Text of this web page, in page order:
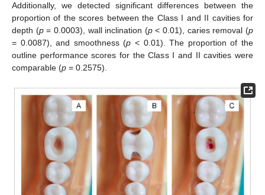
Additionally, we detected significant differences between the
proportion of the scores between the Class I and II cavities for
depth (p= 0.0003), wall inclination (p< 0.01), caries removal (p
= 0.0087), and smoothness (p < 0.01). The proportion of the
outline performance scores for the Class I and II cavities were
comparable (p = 0.2575).